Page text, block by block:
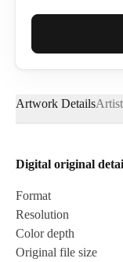
Full Name*
Email*
Artwork Details
Digital original
Format
Resolution
Color depth
Original file size